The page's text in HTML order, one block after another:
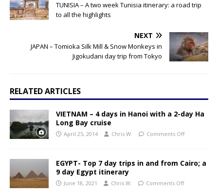
TUNISIA – A two week Tunisia itinerary: a road trip
to all the highlights
NEXT
JAPAN – Tomioka Silk Mill & Snow Monkeys in
Jigokudani day trip from Tokyo
RELATED ARTICLES
VIETNAM – 4 days in Hanoi with a 2-day Ha
Long Bay cruise
April 25, 2014 Chris W. Comments Off
EGYPT- Top 7 day trips in and from Cairo; a
9 day Egypt itinerary
June 18, 2021 Chris W. Comments Off